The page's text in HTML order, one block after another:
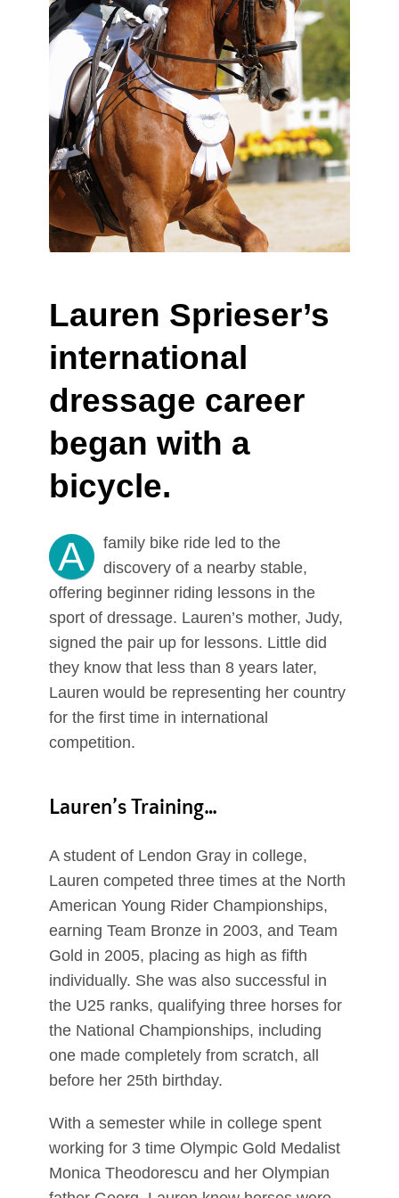
Lauren Sprieser’s
international
dressage career
began with a
bicycle.
A
family bike ride led to the
discovery of a nearby stable,
offering beginner riding lessons in the
sport of dressage. Lauren’s mother, Judy,
signed the pair up for lessons. Little did
they know that less than 8 years later,
Lauren would be representing her country
for the first time in international
competition.
Lauren’s Training…
A student of Lendon Gray in college,
Lauren competed three times at the North
American Young Rider Championships,
earning Team Bronze in 2003, and Team
Gold in 2005, placing as high as fifth
individually. She was also successful in
the U25 ranks, qualifying three horses for
the National Championships, including
one made completely from scratch, all
before her 25th birthday.
With a semester while in college spent
working for 3 time Olympic Gold Medalist
Monica Theodorescu and her Olympian